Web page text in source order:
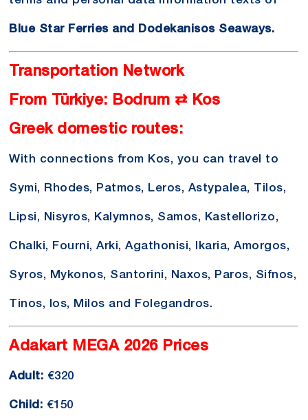
Blue Star Ferries and Dodekanisos Seaways.
Transportation Network
From Türkiye: Bodrum ⇄ Kos
Greek domestic routes:
With connections from Kos, you can travel to
Symi, Rhodes, Patmos, Leros, Astypalea, Tilos,
Lipsi, Nisyros, Kalymnos, Samos, Kastellorizo,
Chalki, Fourni, Arki, Agathonisi, Ikaria, Amorgos,
Syros, Mykonos, Santorini, Naxos, Paros, Sifnos,
Tinos, Ios, Milos and Folegandros.
Adakart MEGA 2026 Prices
Adult: €320
Child: €150